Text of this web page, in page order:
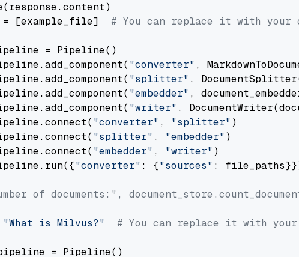
[example_file] # You can replace it with your
= Pipeline()
"converter" ,
"splitter" ,
"embedder" ,
"writer" ,
"converter" , "splitter" )
"splitter" , "embedder" )
"embedder" , "writer" )
"converter" : {"sources" :
of documents:",
"What is Milvus?" # You can replace it with your
= Pipeline()